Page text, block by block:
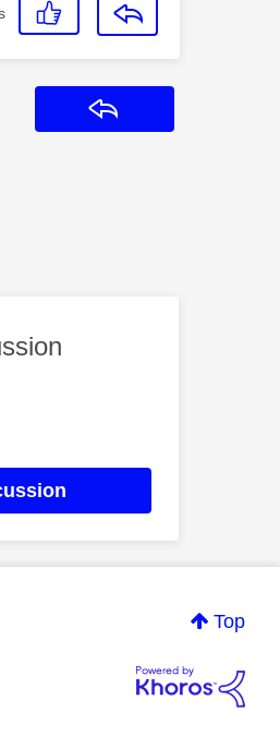
Top